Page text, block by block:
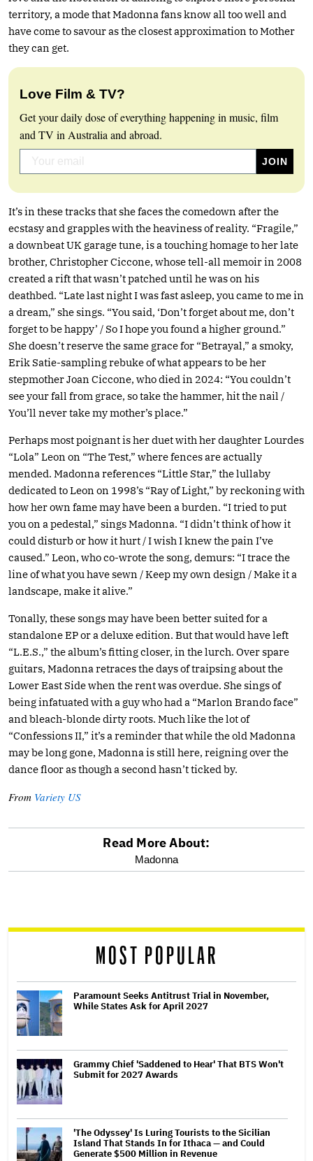
territory, a mode that Madonna fans know all too well and
have come to savour as the closest approximation to Mother
they can get.
Love Film & TV?
Get your daily dose of everything happening in music, film
and TV in Australia and abroad.
It’s in these tracks that she faces the comedown after the
ecstasy and grapples with the heaviness of reality. “Fragile,”
a downbeat UK garage tune, is a touching homage to her late
brother, Christopher Ciccone, whose tell-all memoir in 2008
created a rift that wasn’t patched until he was on his
deathbed. “Late last night I was fast asleep, you came to me in
a dream,” she sings. “You said, ‘Don’t forget about me, don’t
forget to be happy’ / So I hope you found a higher ground.”
She doesn’t reserve the same grace for “Betrayal,” a smoky,
Erik Satie-sampling rebuke of what appears to be her
stepmother Joan Ciccone, who died in 2024: “You couldn’t
see your fall from grace, so take the hammer, hit the nail /
You’ll never take my mother’s place.”
Perhaps most poignant is her duet with her daughter Lourdes
“Lola” Leon on “The Test,” where fences are actually
mended. Madonna references “Little Star,” the lullaby
dedicated to Leon on 1998’s “Ray of Light,” by reckoning with
how her own fame may have been a burden. “I tried to put
you on a pedestal,” sings Madonna. “I didn’t think of how it
could disturb or how it hurt / I wish I knew the pain I’ve
caused.” Leon, who co-wrote the song, demurs: “I trace the
line of what you have sewn / Keep my own design / Make it a
landscape, make it alive.”
Tonally, these songs may have been better suited for a
standalone EP or a deluxe edition. But that would have left
“L.E.S.,” the album’s fitting closer, in the lurch. Over spare
guitars, Madonna retraces the days of traipsing about the
Lower East Side when the rent was overdue. She sings of
being infatuated with a guy who had a “Marlon Brando face”
and bleach-blonde dirty roots. Much like the lot of
“Confessions II,” it’s a reminder that while the old Madonna
may be long gone, Madonna is still here, reigning over the
dance floor as though a second hasn’t ticked by.
From Variety US
reader
Read More About:
Madonna
MOST POPULAR
Paramount Seeks Antitrust Trial in November,
While States Ask for April 2027
Grammy Chief 'Saddened to Hear' That BTS Won't
Submit for 2027 Awards
'The Odyssey' Is Luring Tourists to the Sicilian
Island That Stands In for Ithaca — and Could
Generate $500 Million in Revenue